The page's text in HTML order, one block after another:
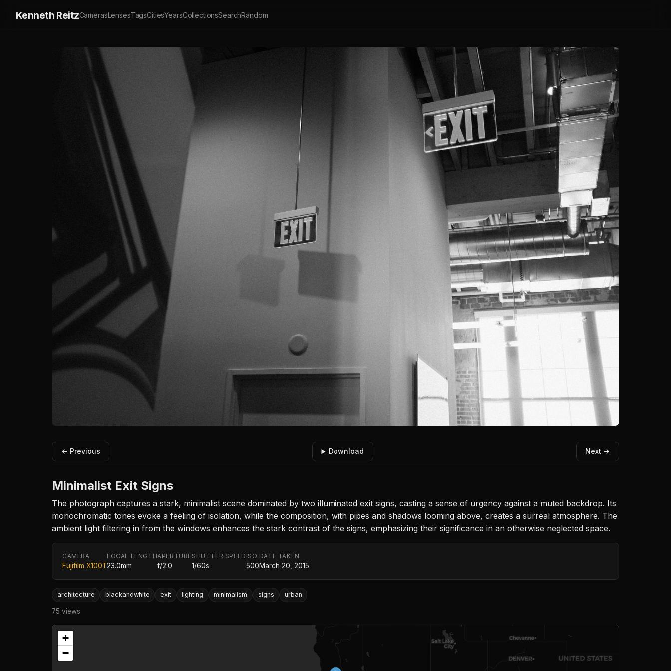
Kenneth ReitzCamerasLensesTagsCitiesYearsCollectionsSearchRandom
← Previous Download Next →
Minimalist Exit Signs
The photograph captures a stark, minimalist scene dominated by two illuminated exit signs, casting a sense of urgency against a muted backdrop. Its
monochromatic tones evoke a feeling of isolation, while the composition, with pipes and shadows looming above, creates a surreal atmosphere. The
ambient light filtering in from the windows enhances the stark contrast of the signs, emphasizing their significance in an otherwise neglected space.
CAMERA
Fujifilm X100T
FOCAL LENGTH
23.0mm
APERTURE
f/2.0
SHUTTER SPEED
1/60s
ISO
500
DATE TAKEN
March 20, 2015
architecture blackandwhite exit lighting minimalism signs urban
75 views
+
−